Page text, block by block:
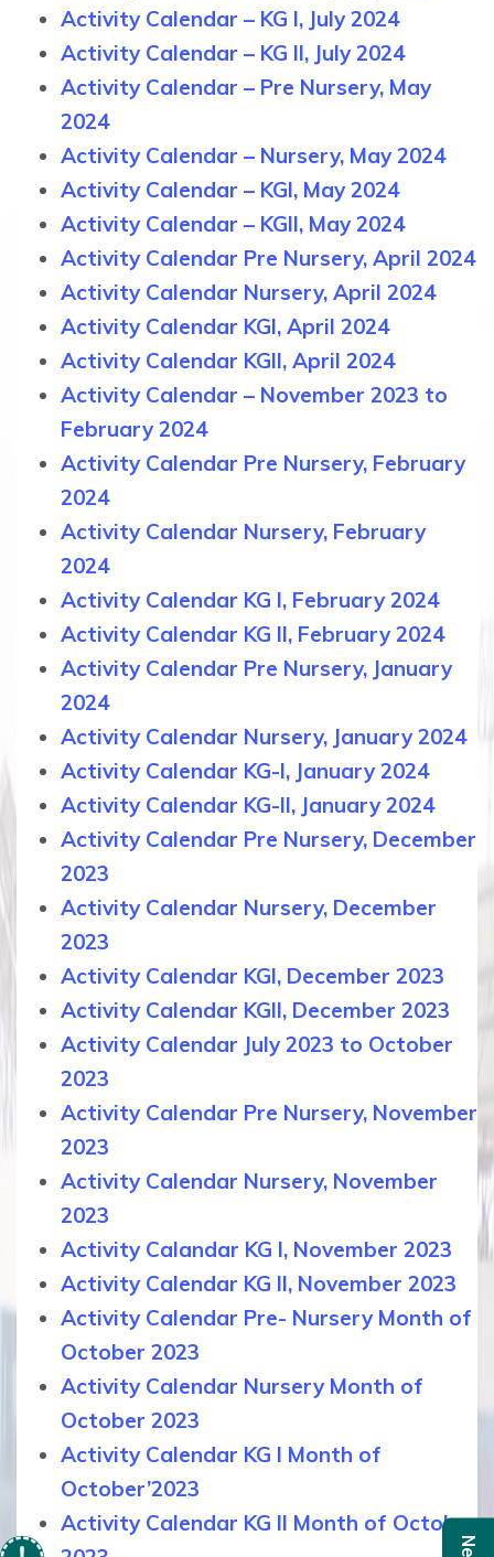
Activity Calendar – KG I, July 2024
Activity Calendar – KG II, July 2024
Activity Calendar – Pre Nursery, May
2024
Activity Calendar – Nursery, May 2024
Activity Calendar – KGI, May 2024
Activity Calendar – KGII, May 2024
Activity Calendar Pre Nursery, April 2024
Activity Calendar Nursery, April 2024
Activity Calendar KGI, April 2024
Activity Calendar KGII, April 2024
Activity Calendar – November 2023 to
February 2024
Activity Calendar Pre Nursery, February
2024
Activity Calendar Nursery, February
2024
Activity Calendar KG I, February 2024
Activity Calendar KG II, February 2024
Activity Calendar Pre Nursery, January
2024
Activity Calendar Nursery, January 2024
Activity Calendar KG-I, January 2024
Activity Calendar KG-II, January 2024
Activity Calendar Pre Nursery, December
2023
Activity Calendar Nursery, December
2023
Activity Calendar KGI, December 2023
Activity Calendar KGII, December 2023
Activity Calendar July 2023 to October
2023
Activity Calendar Pre Nursery, November
2023
Activity Calendar Nursery, November
2023
Activity Calandar KG I, November 2023
Activity Calendar KG II, November 2023
Activity Calendar Pre- Nursery Month of
October 2023
Activity Calendar Nursery Month of
October 2023
Activity Calendar KG I Month of
October’2023
Activity Calendar KG II Month of October